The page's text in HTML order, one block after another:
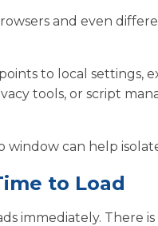
and even
to local settings,
tools, or script
can help
to Load
immediately. There